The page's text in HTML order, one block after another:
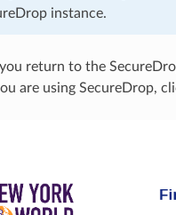
instance.
return to the
are using SecureDrop,